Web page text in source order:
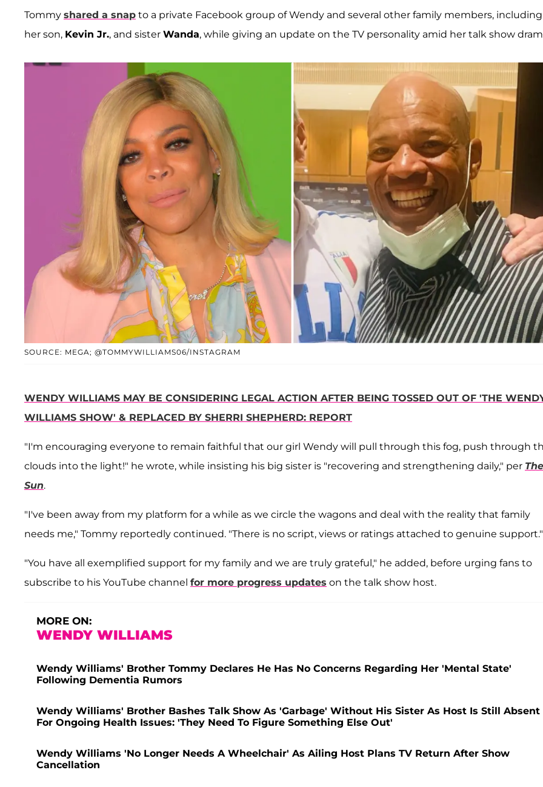
Tommy shared a snap to a private Facebook group of Wendy and several other family members, including
her son, Kevin Jr., and sister Wanda, while giving an update on the TV personality amid her talk show
SOURCE: MEGA; @TOMMYWILLIAMS06/INSTAGRAM
WENDY WILLIAMS MAY BE CONSIDERING LEGAL ACTION AFTER BEING TOSSED OUT OF 'THE
WILLIAMS SHOW' & REPLACED BY SHERRI SHEPHERD: REPORT
"I'm encouraging everyone to remain faithful that our girl Wendy will pull through this fog, push through
clouds into the light!" he wrote, while insisting his big sister is "recovering and strengthening daily," per The
Sun.
"I've been away from my platform for a while as we circle the wagons and deal with the reality that family
needs me," Tommy reportedly continued. "There is no script, views or ratings attached to genuine support."
"You have all exemplified support for my family and we are truly grateful," he added, before urging fans to
subscribe to his YouTube channel for more progress updates on the talk show host.
MORE ON:
WENDY WILLIAMS
Wendy Williams' Brother Tommy Declares He Has No Concerns Regarding Her 'Mental State'
Following Dementia Rumors
Wendy Williams' Brother Bashes Talk Show As 'Garbage' Without His Sister As Host Is Still Absent
For Ongoing Health Issues: 'They Need To Figure Something Else Out'
Wendy Williams 'No Longer Needs A Wheelchair' As Ailing Host Plans TV Return After Show
Cancellation